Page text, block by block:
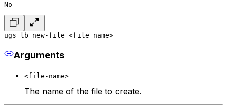
No
ugs lb new-file <file name>
Arguments
<file-name>
The name of the file to create.